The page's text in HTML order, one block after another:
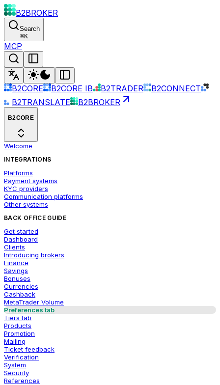
B2BROKER
Search
⌘K
MCP
B2CORE B2CORE IB B2TRADER
B2CONNECT
B2TRANSLATE
B2BROKER
B2CORE
Welcome
INTEGRATIONS
Platforms
Payment systems
KYC providers
Communication platforms
Other systems
BACK OFFICE GUIDE
Get started
Dashboard
Clients
Introducing brokers
Finance
Savings
Bonuses
Currencies
Cashback
MetaTrader Volume
Preferences tab
Tiers tab
Products
Promotion
Mailing
Ticket feedback
Verification
System
Security
References